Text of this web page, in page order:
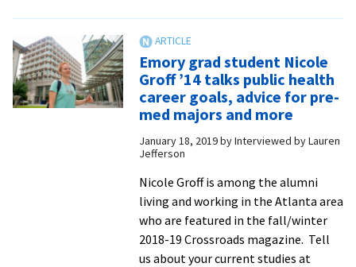
fund
the
development
of
STAR
for
sexual
harms
Emory grad student Nicole
Groff ’14 talks public health
career goals, advice for pre-
med majors and more
January 18, 2019byInterviewed by Lauren
Jefferson
Nicole Groff is among the alumni
living and working in the Atlanta area
who are featured in the fall/winter
2018-19 Crossroads magazine. Tell
us about your current studies at